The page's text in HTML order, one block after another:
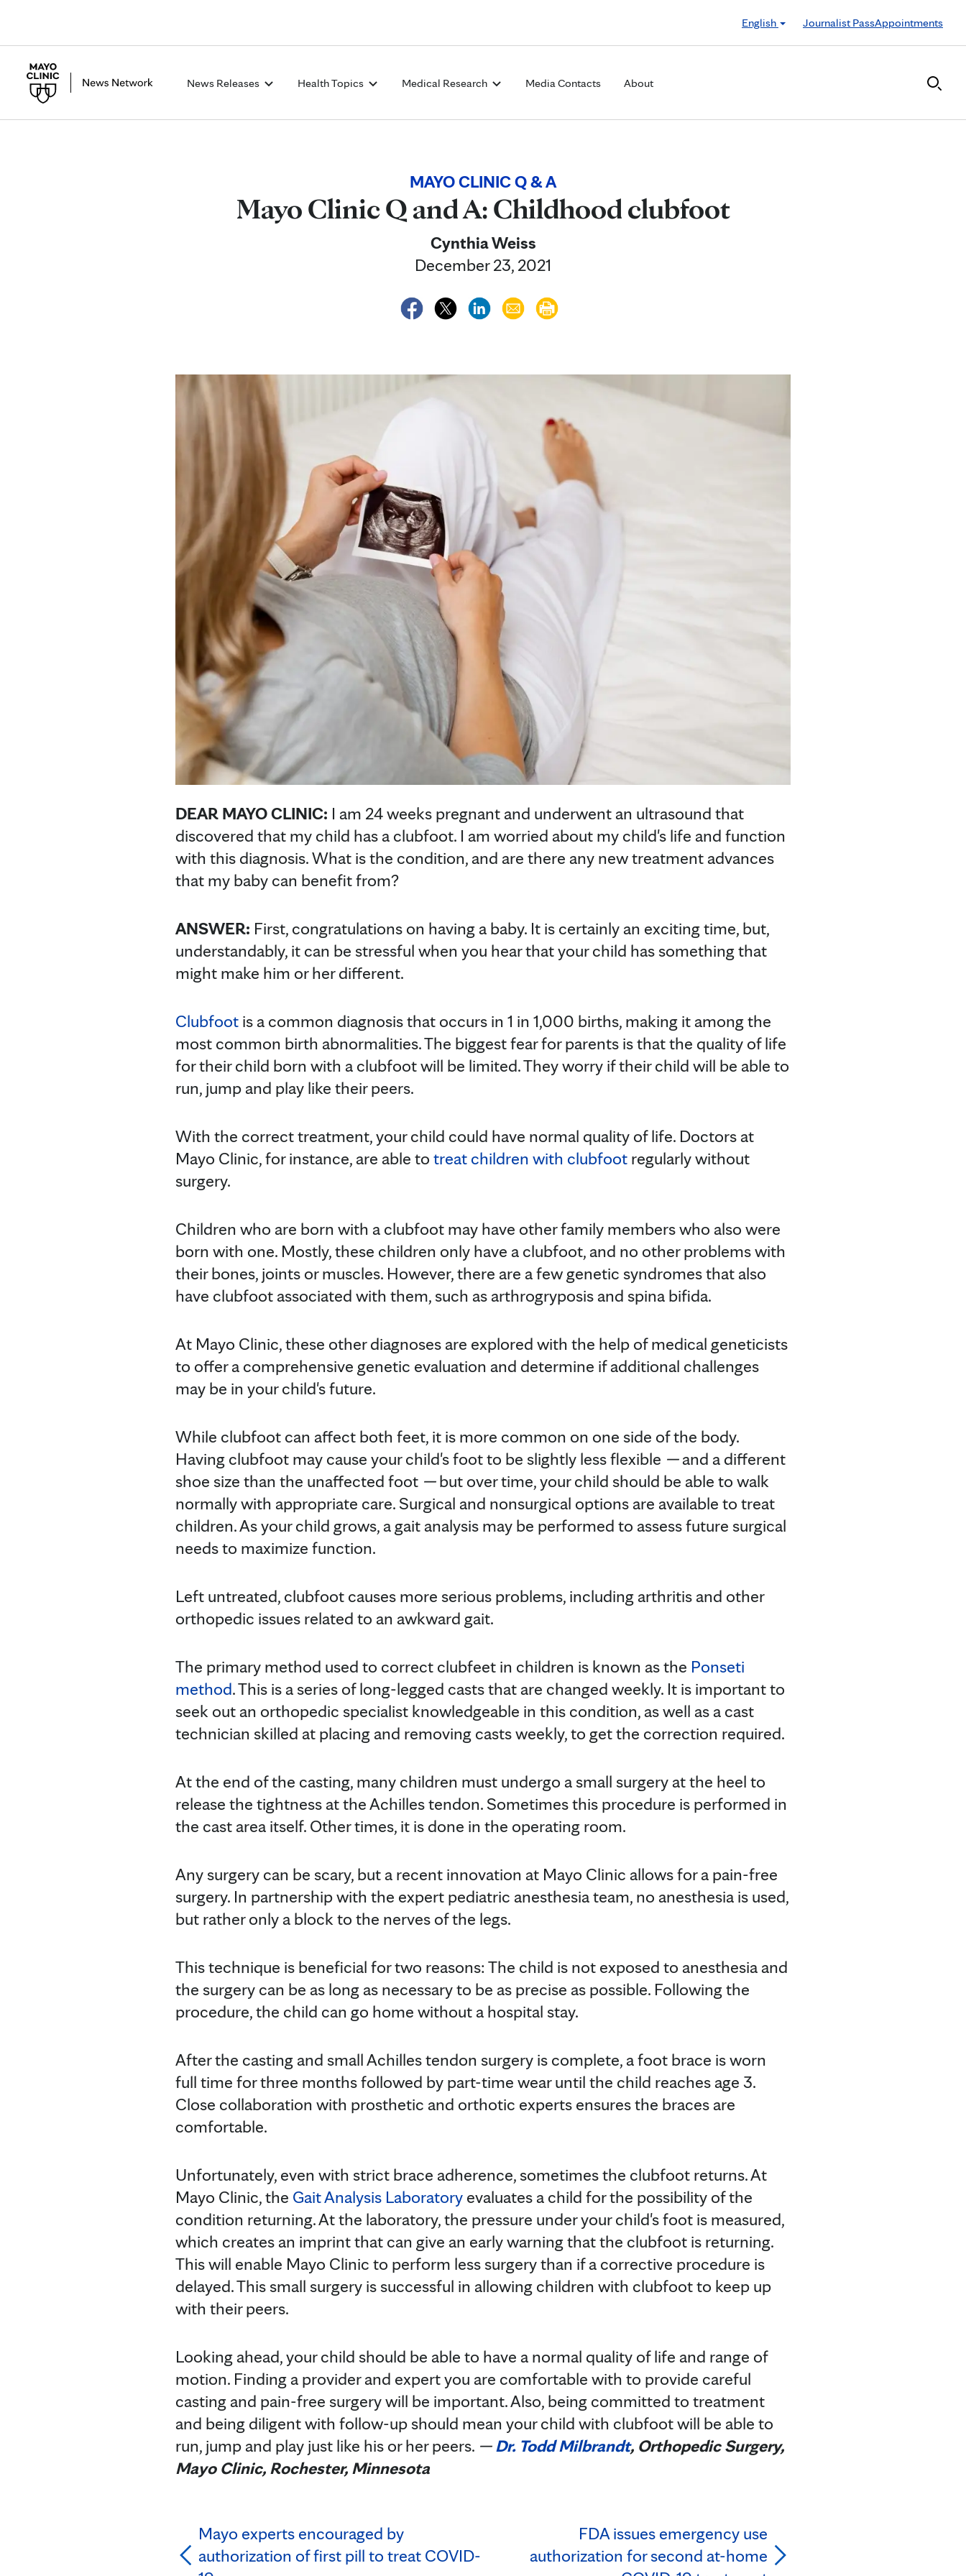
English
Journalist PassAppointments
News Releases Health Topics Medical Research Media Contacts About
MAYO CLINIC Q & A
Mayo Clinic Q and A: Childhood clubfoot
Cynthia Weiss
December 23, 2021
DEAR MAYO CLINIC: I am 24 weeks pregnant and underwent an ultrasound that
discovered that my child has a clubfoot. I am worried about my child's life and function
with this diagnosis. What is the condition, and are there any new treatment advances
that my baby can benefit from?
ANSWER: First, congratulations on having a baby. It is certainly an exciting time, but,
understandably, it can be stressful when you hear that your child has something that
might make him or her different.
Clubfoot is a common diagnosis that occurs in 1 in 1,000 births, making it among the
most common birth abnormalities. The biggest fear for parents is that the quality of life
for their child born with a clubfoot will be limited. They worry if their child will be able to
run, jump and play like their peers.
With the correct treatment, your child could have normal quality of life. Doctors at
Mayo Clinic, for instance, are able to treat children with clubfoot regularly without
surgery.
Children who are born with a clubfoot may have other family members who also were
born with one. Mostly, these children only have a clubfoot, and no other problems with
their bones, joints or muscles. However, there are a few genetic syndromes that also
have clubfoot associated with them, such as arthrogryposis and spina bifida.
At Mayo Clinic, these other diagnoses are explored with the help of medical geneticists
to offer a comprehensive genetic evaluation and determine if additional challenges
may be in your child's future.
While clubfoot can affect both feet, it is more common on one side of the body.
Having clubfoot may cause your child's foot to be slightly less flexible —and a different
shoe size than the unaffected foot —but over time, your child should be able to walk
normally with appropriate care. Surgical and nonsurgical options are available to treat
children. As your child grows, a gait analysis may be performed to assess future surgical
needs to maximize function.
Left untreated, clubfoot causes more serious problems, including arthritis and other
orthopedic issues related to an awkward gait.
The primary method used to correct clubfeet in children is known as the Ponseti
method. This is a series of long-legged casts that are changed weekly. It is important to
seek out an orthopedic specialist knowledgeable in this condition, as well as a cast
technician skilled at placing and removing casts weekly, to get the correction required.
At the end of the casting, many children must undergo a small surgery at the heel to
release the tightness at the Achilles tendon. Sometimes this procedure is performed in
the cast area itself. Other times, it is done in the operating room.
Any surgery can be scary, but a recent innovation at Mayo Clinic allows for a pain-free
surgery. In partnership with the expert pediatric anesthesia team, no anesthesia is used,
but rather only a block to the nerves of the legs.
This technique is beneficial for two reasons: The child is not exposed to anesthesia and
the surgery can be as long as necessary to be as precise as possible. Following the
procedure, the child can go home without a hospital stay.
After the casting and small Achilles tendon surgery is complete, a foot brace is worn
full time for three months followed by part-time wear until the child reaches age 3.
Close collaboration with prosthetic and orthotic experts ensures the braces are
comfortable.
Unfortunately, even with strict brace adherence, sometimes the clubfoot returns. At
Mayo Clinic, the Gait Analysis Laboratory evaluates a child for the possibility of the
condition returning. At the laboratory, the pressure under your child's foot is measured,
which creates an imprint that can give an early warning that the clubfoot is returning.
This will enable Mayo Clinic to perform less surgery than if a corrective procedure is
delayed. This small surgery is successful in allowing children with clubfoot to keep up
with their peers.
Looking ahead, your child should be able to have a normal quality of life and range of
motion. Finding a provider and expert you are comfortable with to provide careful
casting and pain-free surgery will be important. Also, being committed to treatment
and being diligent with follow-up should mean your child with clubfoot will be able to
run, jump and play just like his or her peers. — Dr. Todd Milbrandt, Orthopedic Surgery,
Mayo Clinic, Rochester, Minnesota
Mayo experts encouraged by
authorization of first pill to treat COVID-
FDA issues emergency use
authorization for second at-home